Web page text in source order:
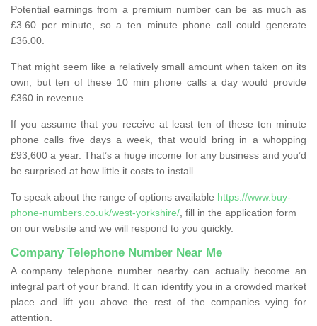
Potential earnings from a premium number can be as much as
£3.60 per minute, so a ten minute phone call could generate
£36.00.
That might seem like a relatively small amount when taken on its
own, but ten of these 10 min phone calls a day would provide
£360 in revenue.
If you assume that you receive at least ten of these ten minute
phone calls five days a week, that would bring in a whopping
£93,600 a year. That’s a huge income for any business and you’d
be surprised at how little it costs to install.
To speak about the range of options available https://www.buy-
phone-numbers.co.uk/west-yorkshire/ , fill in the application form
on our website and we will respond to you quickly.
Company Telephone Number Near Me
A company telephone number nearby can actually become an
integral part of your brand. It can identify you in a crowded market
place and lift you above the rest of the companies vying for
attention.